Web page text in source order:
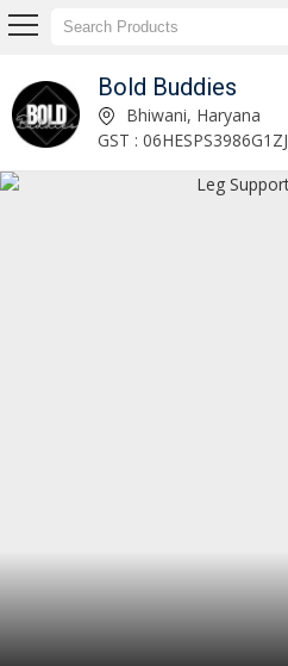
Bold Buddies
Floral Embroidered Cushion Cover Manufacturer Supplier Bhiwani, Haryana
GST : 06HESPS3986G1ZJ